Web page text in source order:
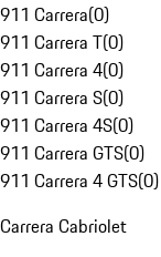
911 Carrera(0)
911 Carrera T(0)
911 Carrera 4(0)
911 Carrera S(0)
911 Carrera 4S(0)
911 Carrera GTS(0)
911 Carrera 4 GTS(0)
Carrera Cabriolet